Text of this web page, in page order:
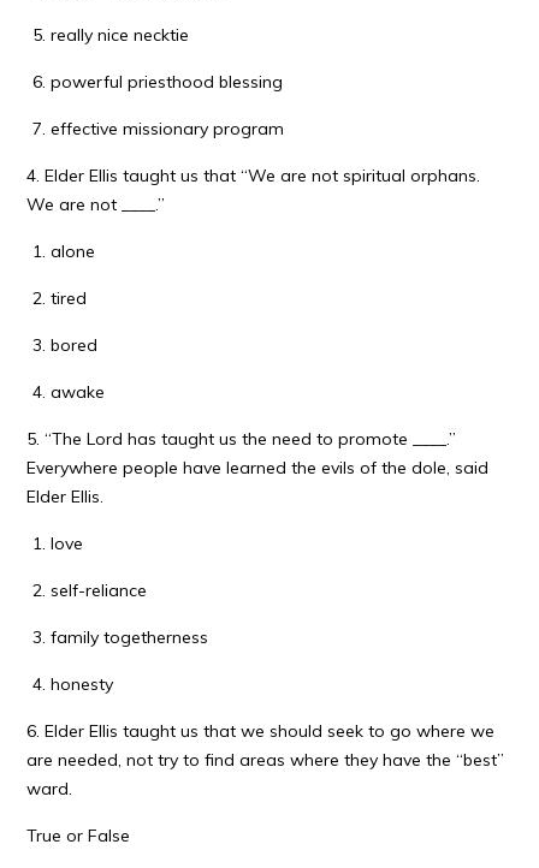
really nice necktie
powerful priesthood blessing
effective missionary program
4. Elder Ellis taught us that “We are not spiritual orphans.
We are not ____.”
alone
tired
bored
awake
5. “The Lord has taught us the need to promote ____.”
Everywhere people have learned the evils of the dole, said
Elder Ellis.
love
self-reliance
family togetherness
honesty
6. Elder Ellis taught us that we should seek to go where we
are needed, not try to find areas where they have the “best”
ward.
True or False